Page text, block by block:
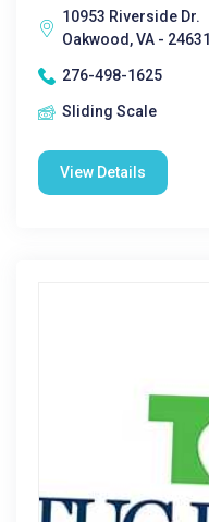
10953 Riverside Dr.
Oakwood, VA - 24631
276-498-1625
Sliding Scale
View Details